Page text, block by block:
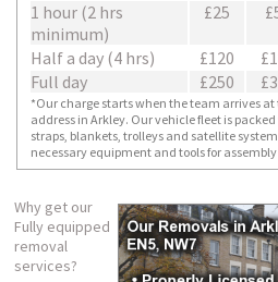
1 hour (2 hrs
minimum)
£25
Half a day (4 hrs) £120
Full day
£250
*Our charge starts when the team arrives
address in Arkley. Our vehicle fleet is
straps, blankets, trolleys and satellite
necessary equipment and tools for
Why get our
Fully equipped
removal
services?